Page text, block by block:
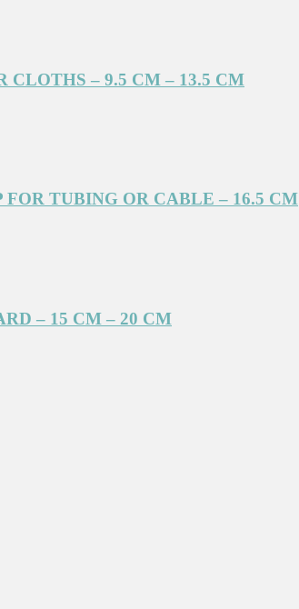
CLOTHS – 9.5 CM – 13.5 CM
TUBING OR CABLE – 16.5 CM
– 15 CM – 20 CM